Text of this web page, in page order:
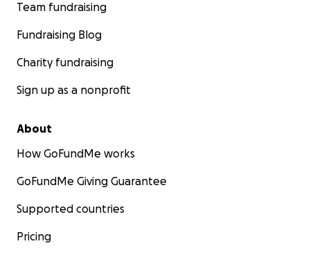
Team fundraising
Fundraising Blog
Charity fundraising
Sign up as a nonprofit
About
How GoFundMe works
GoFundMe Giving Guarantee
Supported countries
Pricing